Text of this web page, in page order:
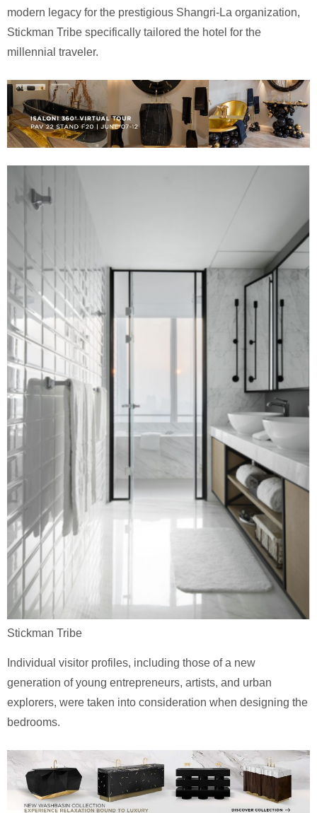
modern legacy for the prestigious Shangri-La organization,
Stickman Tribe specifically tailored the hotel for the
millennial traveler.
Stickman Tribe
Individual visitor profiles, including those of a new
generation of young entrepreneurs, artists, and urban
explorers, were taken into consideration when designing the
bedrooms.